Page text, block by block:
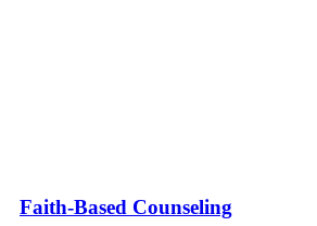
Faith-Based Counseling